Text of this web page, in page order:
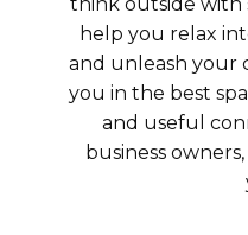
help you relax
and unleash your
you in the best
and useful
business owners,